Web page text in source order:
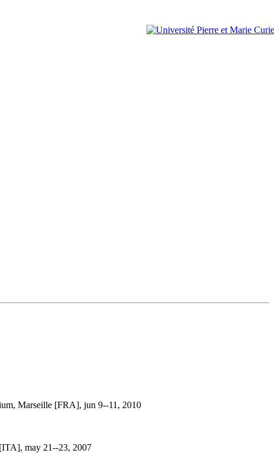
Marseille [FRA], jun 9--11, 2010
may 21--23, 2007